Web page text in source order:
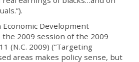
Economic Development
2009 session of the 2009
(N.C. 2009) (“Targeting
areas makes policy sense, but